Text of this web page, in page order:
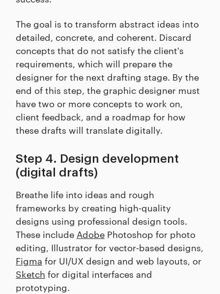
The goal is to transform abstract ideas into
detailed, concrete, and coherent. Discard
concepts that do not satisfy the client's
requirements, which will prepare the
designer for the next drafting stage. By the
end of this step, the graphic designer must
have two or more concepts to work on,
client feedback, and a roadmap for how
these drafts will translate digitally.
Step 4. Design development
(digital drafts)
Breathe life into ideas and rough
frameworks by creating high-quality
designs using professional design tools.
These include Adobe Photoshop for photo
editing, Illustrator for vector-based designs,
Figma for UI/UX design and web layouts, or
Sketch for digital interfaces and
prototyping.